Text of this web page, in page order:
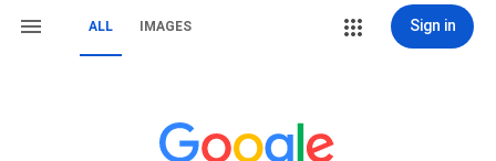
ALL IMAGES Sign in